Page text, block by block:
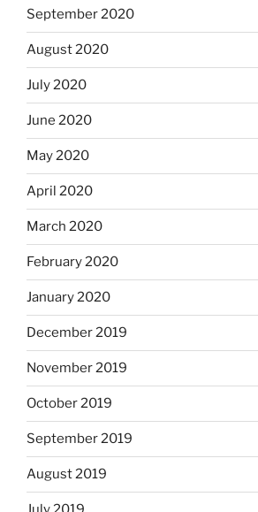
September 2020
August 2020
July 2020
June 2020
May 2020
April 2020
March 2020
February 2020
January 2020
December 2019
November 2019
October 2019
September 2019
August 2019